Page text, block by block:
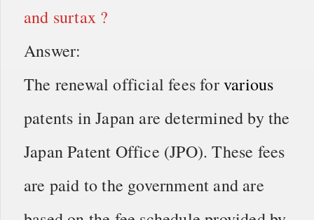
and surtax ?
Answer:
The renewal official fees forvarious
patents in Japan are determined by the
Japan Patent Office (JPO). These fees
are paid to the government and are